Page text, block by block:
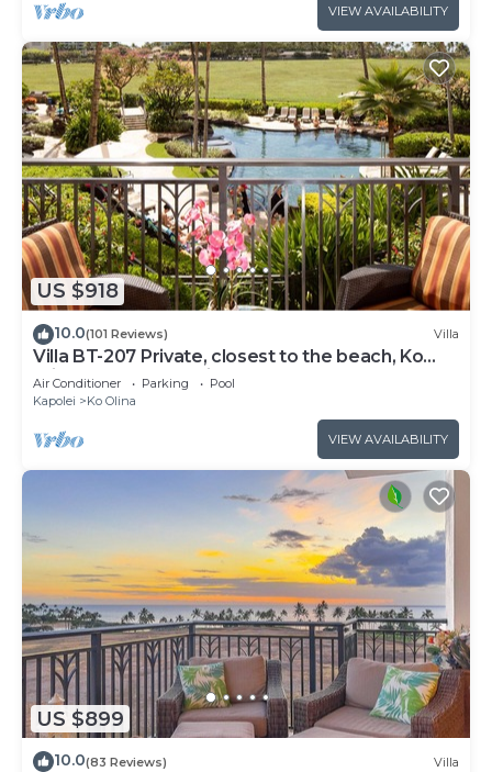
VIEW AVAILABILITY
US $918
10.0(101 Reviews) Villa
Villa BT-207 Private, closest to the beach, Ko
Olina 3-bed beach villa!
Air Conditioner Parking
Pool
Kapolei
Ko Olina
VIEW AVAILABILITY
US $899
10.0(83 Reviews) Villa